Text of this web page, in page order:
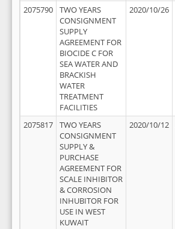
2075790
TWO YEARS
CONSIGNMENT
SUPPLY
AGREEMENT FOR
BIOCIDE C FOR
SEA WATER AND
BRACKISH
WATER
TREATMENT
FACILITIES
2020/10/26
2075817
TWO YEARS
CONSIGNMENT
SUPPLY &
PURCHASE
AGREEMENT FOR
SCALE INHIBITOR
& CORROSION
INHUBITOR FOR
USE IN WEST
KUWAIT
2020/10/12